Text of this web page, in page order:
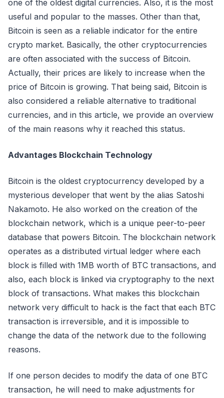
one of the oldest digital currencies. Also, it is the most
useful and popular to the masses. Other than that,
Bitcoin is seen as a reliable indicator for the entire
crypto market. Basically, the other cryptocurrencies
are often associated with the success of Bitcoin.
Actually, their prices are likely to increase when the
price of Bitcoin is growing. That being said, Bitcoin is
also considered a reliable alternative to traditional
currencies, and in this article, we provide an overview
of the main reasons why it reached this status.
Advantages Blockchain Technology
Bitcoin is the oldest cryptocurrency developed by a
mysterious developer that went by the alias Satoshi
Nakamoto. He also worked on the creation of the
blockchain network, which is a unique peer-to-peer
database that powers Bitcoin. The blockchain network
operates as a distributed virtual ledger where each
block is filled with 1MB worth of BTC transactions, and
also, each block is linked via cryptography to the next
block of transactions. What makes this blockchain
network very difficult to hack is the fact that each BTC
transaction is irreversible, and it is impossible to
change the data of the network due to the following
reasons.
If one person decides to modify the data of one BTC
transaction, he will need to make adjustments for